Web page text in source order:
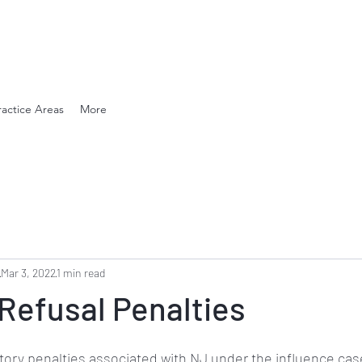
Areas More
Penalties
Mar 3, 20221 min read
penalties associated with NJ under the influence